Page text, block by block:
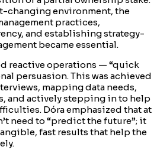
changing environment, the
practices,
and establishing strategy-
became essential.
reactive operations — “quick
persuasion. This was achieved
mapping data needs,
and actively stepping in to help
Dóra emphasized that at
need to “predict the future”; it
fast results that help the